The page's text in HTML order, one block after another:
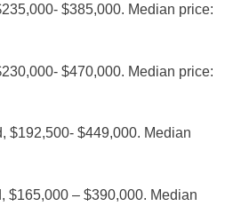
$385,000. Median price:
$470,000. Median price:
$192,500- $449,000. Median
$165,000 – $390,000. Median